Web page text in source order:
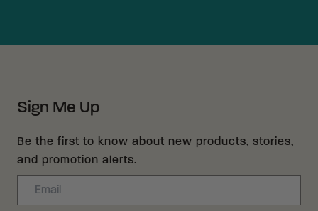
Sign Me Up
Be the first to know about new products, stories,
and promotion alerts.
Email